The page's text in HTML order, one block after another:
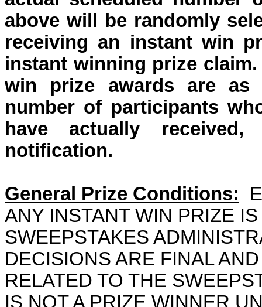
above will be randomly
receiving an instant win
instant winning prize
win prize awards are as
number of participants
have actually received ,
notification.
General Prize Conditions:
ANY INSTANT WIN PRIZE
SWEEPSTAKES
DECISIONS ARE FINAL
RELATED TO THE
IS NOT A PRIZE WINNER